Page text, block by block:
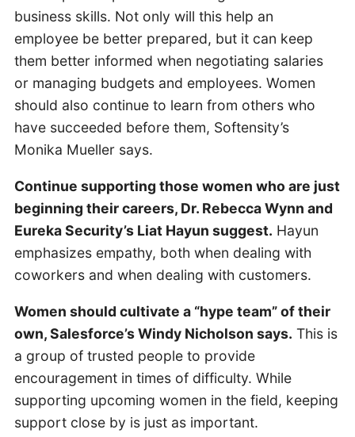
business skills. Not only will this help an
employee be better prepared, but it can keep
them better informed when negotiating salaries
or managing budgets and employees. Women
should also continue to learn from others who
have succeeded before them, Softensity’s
Monika Mueller says.
Continue supporting those women who are just
beginning their careers, Dr. Rebecca Wynn and
Eureka Security’s Liat Hayun suggest. Hayun
emphasizes empathy, both when dealing with
coworkers and when dealing with customers.
Women should cultivate a “hype team” of their
own, Salesforce’s Windy Nicholson says. This is
a group of trusted people to provide
encouragement in times of difficulty. While
supporting upcoming women in the field, keeping
support close by is just as important.